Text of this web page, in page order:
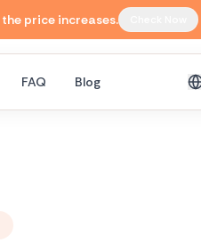
price increases.
FAQ Blog